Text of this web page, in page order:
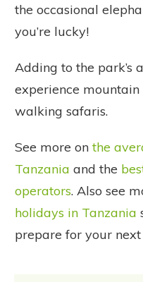
the occasional
you’re lucky!
Adding to the park’s
experience
walking safaris.
See more on the
Tanzania and the
operators. Also see
holidays in Tanzania
prepare for your